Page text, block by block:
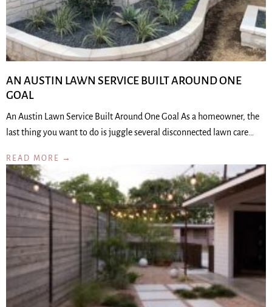
AN AUSTIN LAWN SERVICE BUILT AROUND ONE
GOAL
An Austin Lawn Service Built Around One Goal As a homeowner, the
last thing you want to do is juggle several disconnected lawn care…
READ MORE →